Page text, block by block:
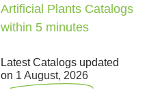
Artificial Plants Catalogs
within 5 minutes
Latest Catalogs updated
on 1 August, 2026